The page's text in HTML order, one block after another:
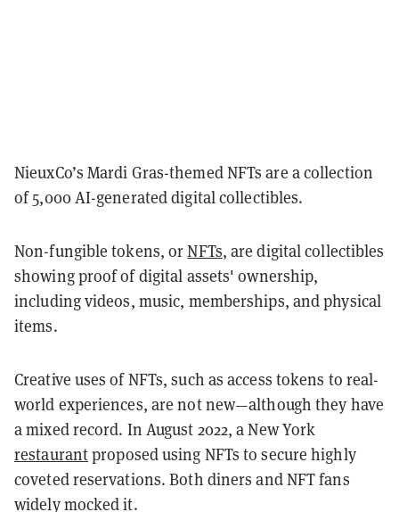
NieuxCo’s Mardi Gras-themed NFTs are a collection
of 5,000 AI-generated digital collectibles.
Non-fungible tokens, orNFTs, are digital collectibles
showing proof of digital assets' ownership,
including videos, music, memberships, and physical
items.
Creative uses of NFTs, such as access tokens to real-
world experiences, are not new—although they have
a mixed record. In August 2022, a New York
restaurantproposed using NFTs to secure highly
coveted reservations. Both diners and NFT fans
widely mocked it.